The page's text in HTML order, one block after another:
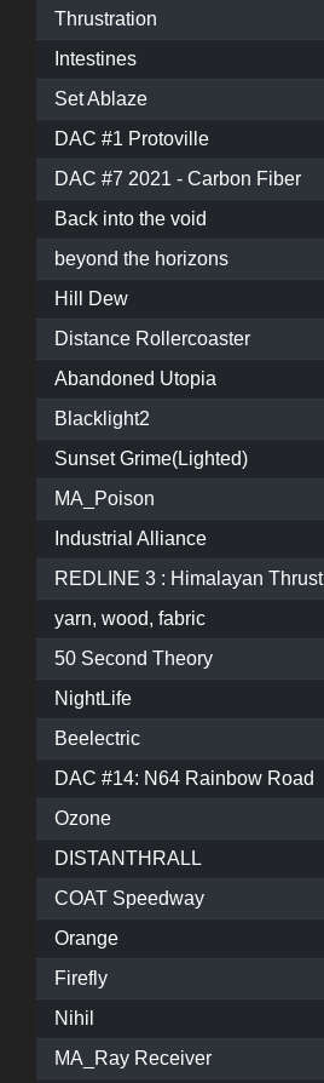
Thrustration
Intestines
Set Ablaze
DAC #1 Protoville
DAC #7 2021 - Carbon Fiber
Back into the void
beyond the horizons
Hill Dew
Distance Rollercoaster
Abandoned Utopia
Blacklight2
Sunset Grime(Lighted)
MA_Poison
Industrial Alliance
REDLINE 3 : Himalayan Thrust
yarn, wood, fabric
50 Second Theory
NightLife
Beelectric
DAC #14: N64 Rainbow Road
Ozone
DISTANTHRALL
COAT Speedway
Orange
Firefly
Nihil
MA_Ray Receiver